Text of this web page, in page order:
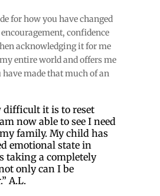
for how you have changed
confidence
acknowledging it for me
entire world and offers me
made that much of an
difficult it is to reset
now able to see I need
family. My child has
emotional state in
taking a completely
only can I be
A.L.